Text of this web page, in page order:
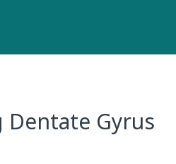
Dentate Gyrus